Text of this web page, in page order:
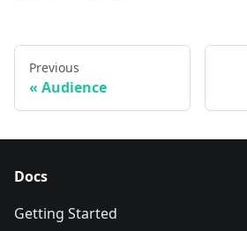
Previous
Audience
Docs
Getting Started